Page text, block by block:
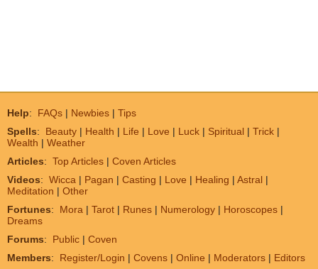
Help: FAQs | Newbies | Tips
Spells: Beauty | Health | Life | Love | Luck | Spiritual | Trick |
Wealth | Weather
Articles: Top Articles | Coven Articles
Videos: Wicca | Pagan | Casting | Love | Healing | Astral |
Meditation | Other
Fortunes: Mora | Tarot | Runes | Numerology | Horoscopes |
Dreams
Forums: Public | Coven
Members: Register/Login | Covens | Online | Moderators | Editors